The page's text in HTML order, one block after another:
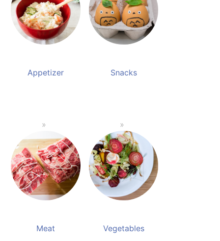
Appetizer Snacks
Meat Vegetables